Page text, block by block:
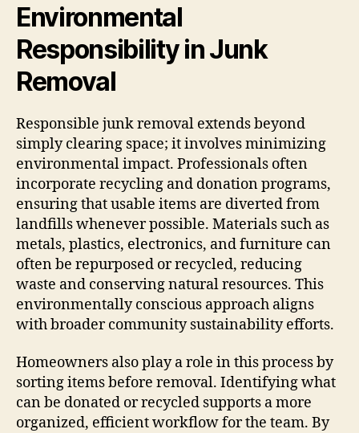
Environmental
Responsibility in Junk
Removal
Responsible junk removal extends beyond
simply clearing space; it involves minimizing
environmental impact. Professionals often
incorporate recycling and donation programs,
ensuring that usable items are diverted from
landfills whenever possible. Materials such as
metals, plastics, electronics, and furniture can
often be repurposed or recycled, reducing
waste and conserving natural resources. This
environmentally conscious approach aligns
with broader community sustainability efforts.
Homeowners also play a role in this process by
sorting items before removal. Identifying what
can be donated or recycled supports a more
organized, efficient workflow for the team. By